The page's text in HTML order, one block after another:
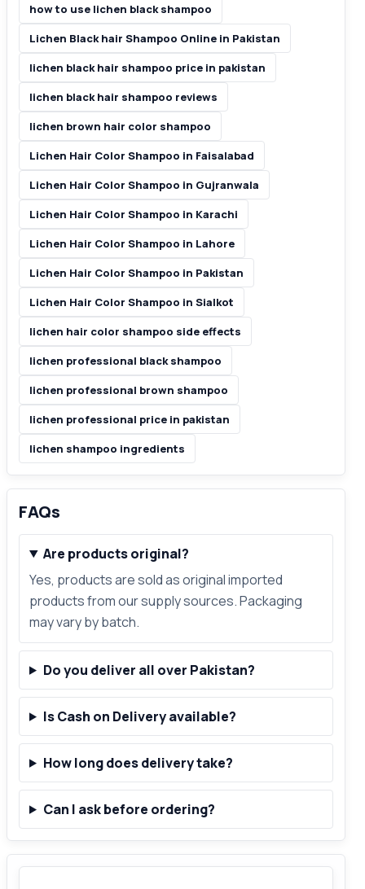
how to use lichen black shampoo
Lichen Black hair Shampoo Online in Pakistan
lichen black hair shampoo price in pakistan
lichen black hair shampoo reviews
lichen brown hair color shampoo
Lichen Hair Color Shampoo in Faisalabad
Lichen Hair Color Shampoo in Gujranwala
Lichen Hair Color Shampoo in Karachi
Lichen Hair Color Shampoo in Lahore
Lichen Hair Color Shampoo in Pakistan
Lichen Hair Color Shampoo in Sialkot
lichen hair color shampoo side effects
lichen professional black shampoo
lichen professional brown shampoo
lichen professional price in pakistan
lichen shampoo ingredients
FAQs
Are products original?
Yes, products are sold as original imported
products from our supply sources. Packaging
may vary by batch.
Do you deliver all over Pakistan?
Is Cash on Delivery available?
How long does delivery take?
Can I ask before ordering?